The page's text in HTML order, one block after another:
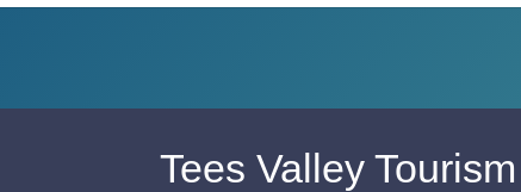
Tees Valley